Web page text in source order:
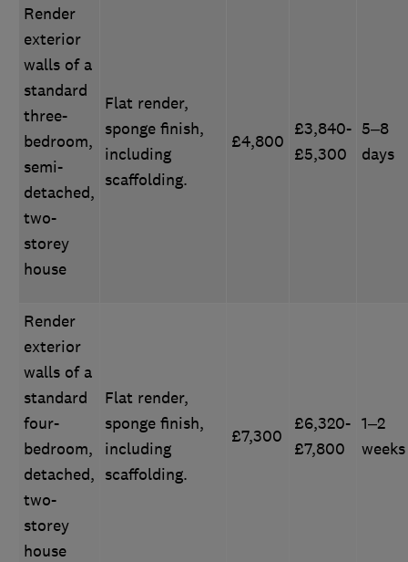
Render
exterior
walls of a
standard
three-
bedroom,
semi-
detached,
two-
storey
house
Flat render,
sponge finish,
including
scaffolding.
£4,800
£3,840-
£5,300
5–8
days
Render
exterior
walls of a
standard
four-
bedroom,
detached,
two-
storey
house
Flat render,
sponge finish,
including
scaffolding.
£7,300
£6,320-
£7,800
1–2
weeks